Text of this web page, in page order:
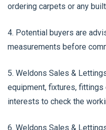
ordering carpets or any
4. Potential buyers are
measurements before
5. Weldons Sales &
equipment, fixtures,
interests to check the
6. Weldons Sales &